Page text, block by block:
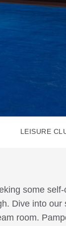
LEISURE
some
Dive into our
room.